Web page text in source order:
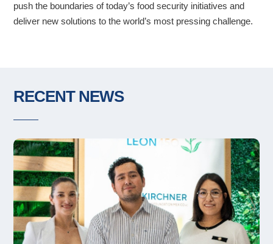
push the boundaries of today’s food security initiatives and
deliver new solutions to the world’s most pressing challenge.
RECENT NEWS